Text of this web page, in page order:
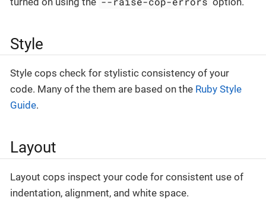
Style
Style cops check for stylistic consistency of your
code. Many of the them are based on the Ruby Style
Guide.
Layout
Layout cops inspect your code for consistent use of
indentation, alignment, and white space.